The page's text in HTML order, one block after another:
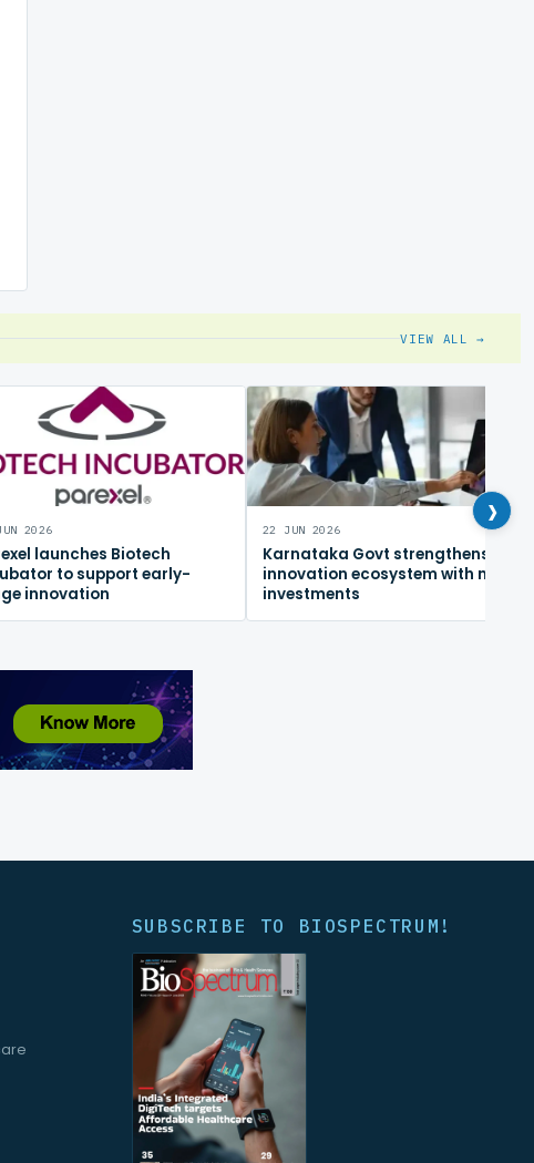
VIEW ALL →
2026
launches Biotech
to support early-
innovation
22 JUN 2026
Karnataka Govt strengthens
innovation ecosystem with new
investments
›
SUBSCRIBE TO BIOSPECTRUM!